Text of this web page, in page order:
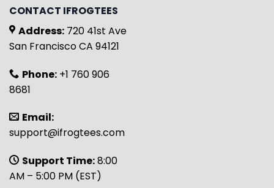
CONTACT IFROGTEES
Address: 720 41st Ave
San Francisco CA 94121
Phone: +1 760 906
8681
Email:
support@ifrogtees.com
Support Time:8:00
AM – 5:00 PM (EST)